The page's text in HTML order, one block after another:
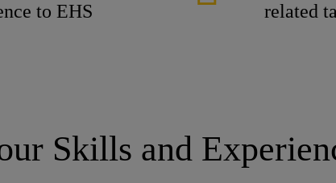
to EHS
related
Skills and